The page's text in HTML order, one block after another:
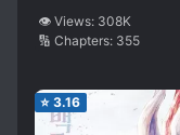
👁️ Views: 308K
🔢 Chapters: 355
⭐ 3.16